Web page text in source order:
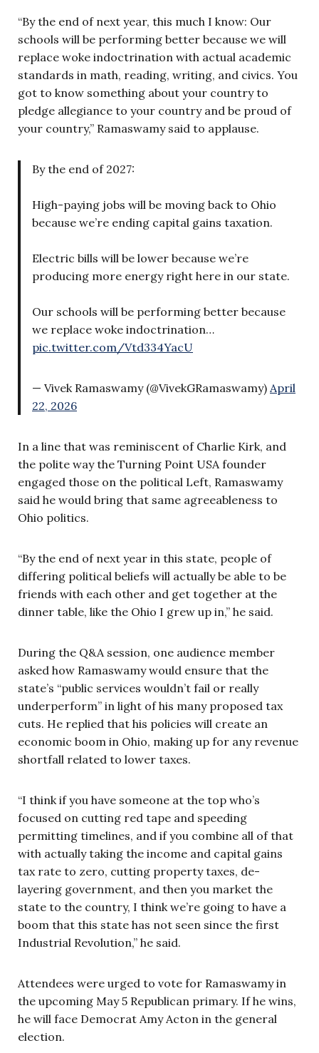
“By the end of next year, this much I know: Our
schools will be performing better because we will
replace woke indoctrination with actual academic
standards in math, reading, writing, and civics. You
got to know something about your country to
pledge allegiance to your country and be proud of
your country,” Ramaswamy said to applause.
By the end of 2027:
High-paying jobs will be moving back to Ohio
because we’re ending capital gains taxation.
Electric bills will be lower because we’re
producing more energy right here in our state.
Our schools will be performing better because
we replace woke indoctrination…
pic.twitter.com/Vtd334YacU
— Vivek Ramaswamy (@VivekGRamaswamy) April
22, 2026
In a line that was reminiscent of Charlie Kirk, and
the polite way the Turning Point USA founder
engaged those on the political Left, Ramaswamy
said he would bring that same agreeableness to
Ohio politics.
“By the end of next year in this state, people of
differing political beliefs will actually be able to be
friends with each other and get together at the
dinner table, like the Ohio I grew up in,” he said.
During the Q&A session, one audience member
asked how Ramaswamy would ensure that the
state’s “public services wouldn’t fail or really
underperform” in light of his many proposed tax
cuts. He replied that his policies will create an
economic boom in Ohio, making up for any revenue
shortfall related to lower taxes.
“I think if you have someone at the top who’s
focused on cutting red tape and speeding
permitting timelines, and if you combine all of that
with actually taking the income and capital gains
tax rate to zero, cutting property taxes, de-
layering government, and then you market the
state to the country, I think we’re going to have a
boom that this state has not seen since the first
Industrial Revolution,” he said.
Attendees were urged to vote for Ramaswamy in
the upcoming May 5 Republican primary. If he wins,
he will face Democrat Amy Acton in the general
election.